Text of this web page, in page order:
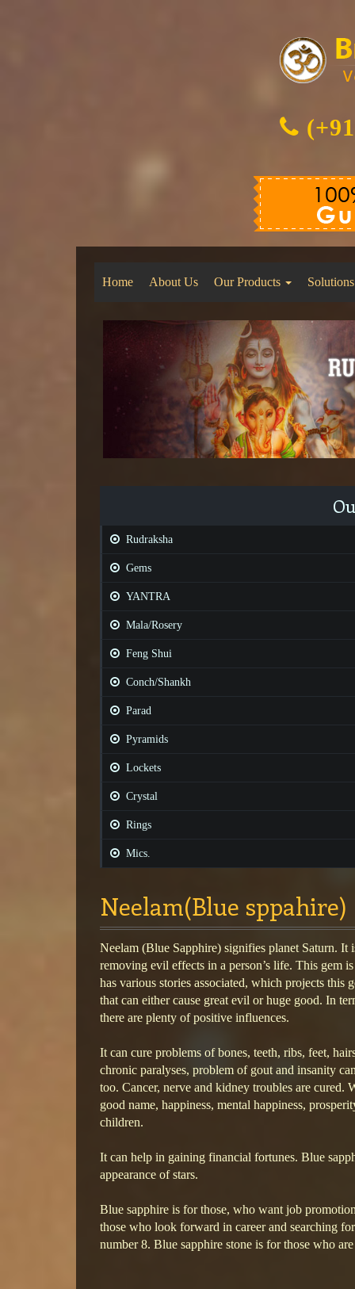
Home About Us Our Products Solutions
Rudraksha
Gems
YANTRA
Mala/Rosery
Feng Shui
Conch/Shankh
Parad
Pyramids
Lockets
Crystal
Rings
Mics.
Neelam(Blue sppahire)
Neelam (Blue Sapphire) signifies planet Saturn. It
removing evil effects in a person’s life. This gem
has various stories associated, which projects this
that can either cause great evil or huge good. In
there are plenty of positive influences.
It can cure problems of bones, teeth, ribs, feet,
chronic paralyses, problem of gout and insanity
too. Cancer, nerve and kidney troubles are cured.
good name, happiness, mental happiness,
children.
It can help in gaining financial fortunes. Blue
appearance of stars.
Blue sapphire is for those, who want job
those who look forward in career and searching
number 8. Blue sapphire stone is for those who